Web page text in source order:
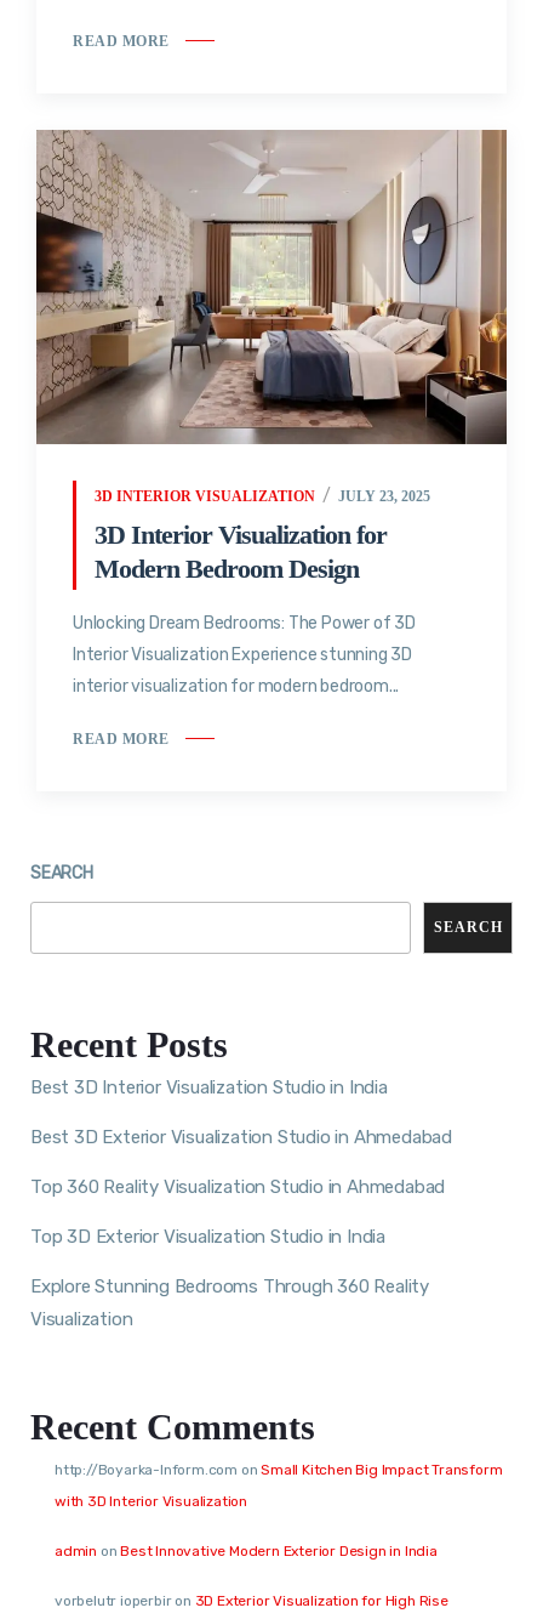
READ MORE
3D INTERIOR VISUALIZATION JULY 23, 2025
3D Interior Visualization for
Modern Bedroom Design
Unlocking Dream Bedrooms: The Power of 3D
Interior Visualization Experience stunning 3D
interior visualization for modern bedroom...
READ MORE
SEARCH
SEARCH
Recent Posts
Best 3D Interior Visualization Studio in India
Best 3D Exterior Visualization Studio in Ahmedabad
Top 360 Reality Visualization Studio in Ahmedabad
Top 3D Exterior Visualization Studio in India
Explore Stunning Bedrooms Through 360 Reality
Visualization
Recent Comments
http://Boyarka-Inform.com onSmall Kitchen Big Impact Transform
with 3D Interior Visualization
admin onBest Innovative Modern Exterior Design in India
vorbelutr ioperbiron 3D Exterior Visualization for High Rise